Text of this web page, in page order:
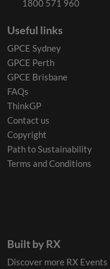
1800 571 960
Useful links
GPCE Sydney
GPCE Perth
GPCE Brisbane
FAQs
ThinkGP
Contact us
Copyright
Path to Sustainability
Terms and Conditions
Built by RX
Discover more RX Events